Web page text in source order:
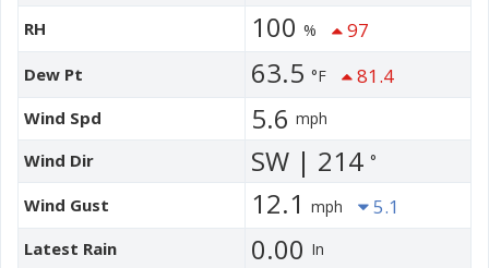
RH 100 % 97
Dew Pt 63.5 °F 81.4
Wind Spd 5.6 mph
Wind Dir SW | 214 °
Wind Gust 12.1 mph 5.1
Latest Rain 0.00 In